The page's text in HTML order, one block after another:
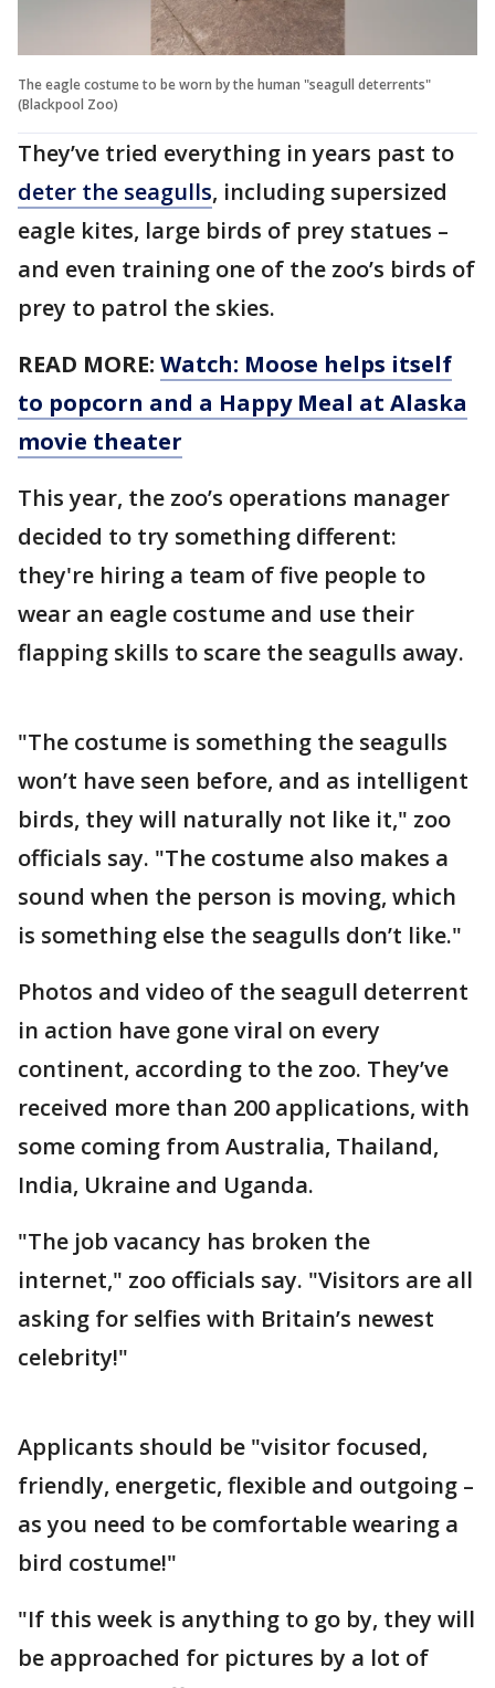
The eagle costume to be worn by the human "seagull deterrents"
(Blackpool Zoo)
They’ve tried everything in years past to
deter the seagulls, including supersized
eagle kites, large birds of prey statues –
and even training one of the zoo’s birds of
prey to patrol the skies.
READ MORE: Watch: Moose helps itself
to popcorn and a Happy Meal at Alaska
movie theater
This year, the zoo’s operations manager
decided to try something different:
they're hiring a team of five people to
wear an eagle costume and use their
flapping skills to scare the seagulls away.
"The costume is something the seagulls
won’t have seen before, and as intelligent
birds, they will naturally not like it," zoo
officials say. "The costume also makes a
sound when the person is moving, which
is something else the seagulls don’t like."
Photos and video of the seagull deterrent
in action have gone viral on every
continent, according to the zoo. They’ve
received more than 200 applications, with
some coming from Australia, Thailand,
India, Ukraine and Uganda.
"The job vacancy has broken the
internet," zoo officials say. "Visitors are all
asking for selfies with Britain’s newest
celebrity!"
Applicants should be "visitor focused,
friendly, energetic, flexible and outgoing –
as you need to be comfortable wearing a
bird costume!"
"If this week is anything to go by, they will
be approached for pictures by a lot of